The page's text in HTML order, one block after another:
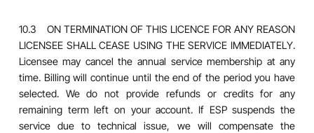
10.3 ON TERMINATION OF THIS LICENCE FOR ANY REASON
LICENSEE SHALL CEASE USING THE SERVICE IMMEDIATELY.
Licensee may cancel the annual service membership at any
time. Billing will continue until the end of the period you have
selected. We do not provide refunds or credits for any
remaining term left on your account. If ESP suspends the
service due to technical issue, we will compensate the